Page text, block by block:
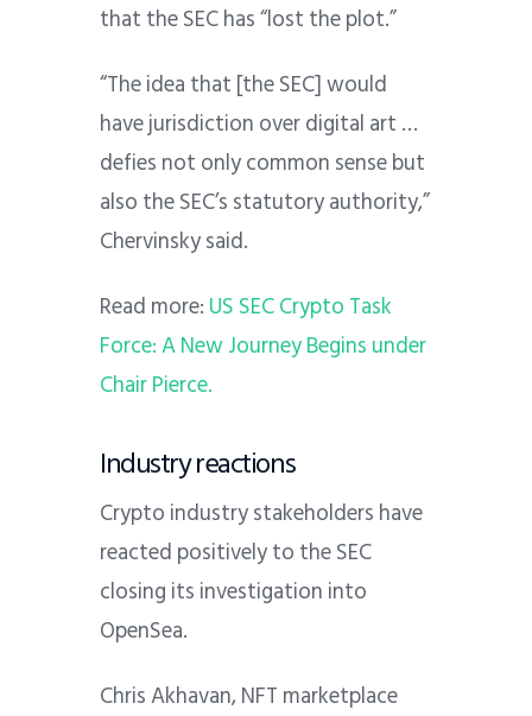
that the SEC has “lost the plot.”
“The idea that [the SEC] would
have jurisdiction over digital art …
defies not only common sense but
also the SEC’s statutory authority,”
Chervinsky said.
Read more: US SEC Crypto Task
Force: A New Journey Begins under
Chair Pierce.
Industry reactions
Crypto industry stakeholders have
reacted positively to the SEC
closing its investigation into
OpenSea.
Chris Akhavan, NFT marketplace